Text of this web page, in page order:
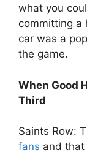
what you
committing a
car was a
the game.
When Good
Third
Saints Row:
fans and